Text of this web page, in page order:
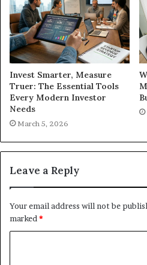
Invest Smarter, Measure
Truer: The Essential Tools
Every Modern Investor
Needs
March 5, 2026
Leave a Reply
Your email address will not be
marked*